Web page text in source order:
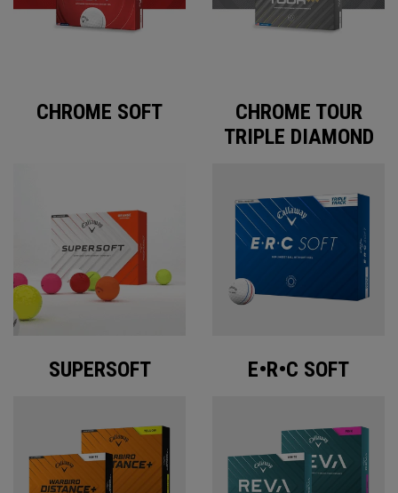
CHROME SOFT
CHROME TOUR
TRIPLE DIAMOND
SUPERSOFT E•R•C SOFT